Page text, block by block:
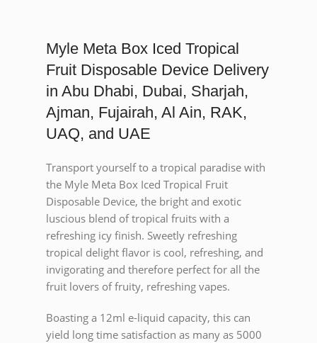
Myle Meta Box Iced Tropical
Fruit Disposable Device Delivery
in Abu Dhabi, Dubai, Sharjah,
Ajman, Fujairah, Al Ain, RAK,
UAQ, and UAE
Transport yourself to a tropical paradise with
the Myle Meta Box Iced Tropical Fruit
Disposable Device, the bright and exotic
luscious blend of tropical fruits with a
refreshing icy finish. Sweetly refreshing
tropical delight flavor is cool, refreshing, and
invigorating and therefore perfect for all the
fruit lovers of fruity, refreshing vapes.
Boasting a 12ml e-liquid capacity, this can
yield long time satisfaction as many as 5000